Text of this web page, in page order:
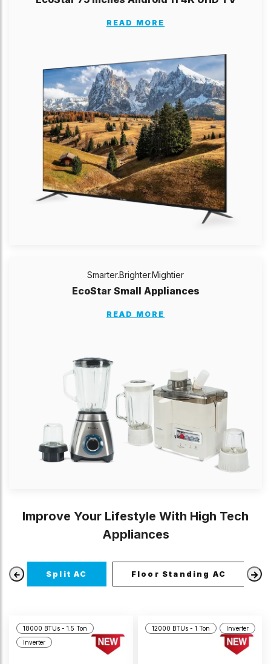
READ MORE
Smarter.Brighter.Mightier
EcoStar Small Appliances
READ MORE
Improve Your Lifestyle With High Tech
Appliances
Split AC Floor Standing AC
18000 BTUs - 1.5 Ton
Inverter
12000 BTUs - 1 Ton Inverter